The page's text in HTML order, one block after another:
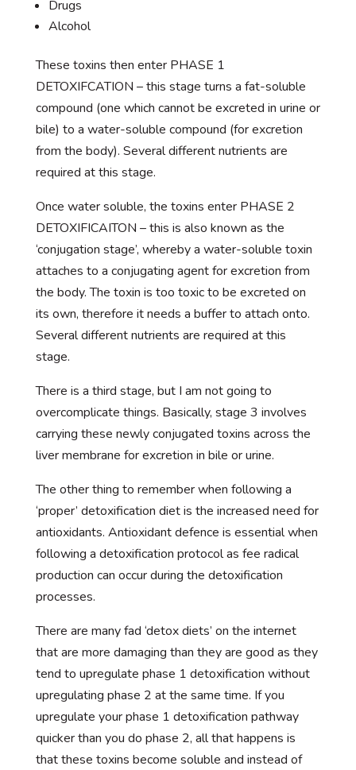
Drugs
Alcohol
These toxins then enter PHASE 1
DETOXIFCATION – this stage turns a fat-soluble
compound (one which cannot be excreted in urine or
bile) to a water-soluble compound (for excretion
from the body). Several different nutrients are
required at this stage.
Once water soluble, the toxins enter PHASE 2
DETOXIFICAITON – this is also known as the
‘conjugation stage’, whereby a water-soluble toxin
attaches to a conjugating agent for excretion from
the body. The toxin is too toxic to be excreted on
its own, therefore it needs a buffer to attach onto.
Several different nutrients are required at this
stage.
There is a third stage, but I am not going to
overcomplicate things. Basically, stage 3 involves
carrying these newly conjugated toxins across the
liver membrane for excretion in bile or urine.
The other thing to remember when following a
‘proper’ detoxification diet is the increased need for
antioxidants. Antioxidant defence is essential when
following a detoxification protocol as fee radical
production can occur during the detoxification
processes.
There are many fad ‘detox diets’ on the internet
that are more damaging than they are good as they
tend to upregulate phase 1 detoxification without
upregulating phase 2 at the same time. If you
upregulate your phase 1 detoxification pathway
quicker than you do phase 2, all that happens is
that these toxins become soluble and instead of